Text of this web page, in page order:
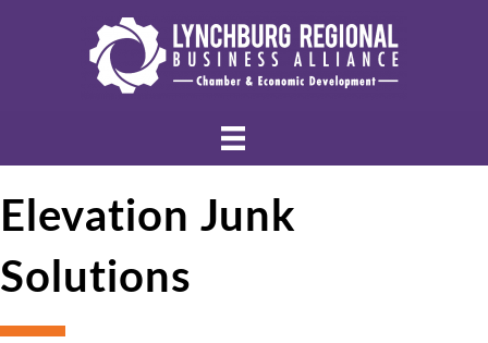
Elevation Junk
Solutions